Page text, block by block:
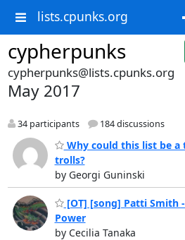
lists.cpunks.org
cypherpunks
cypherpunks@lists.cpunks.org
May 2017
34 participants 184 discussions
Why could this list be a
trolls?
by Georgi Guninski
[OT] [song] Patti Smith -
Power
by Cecilia Tanaka